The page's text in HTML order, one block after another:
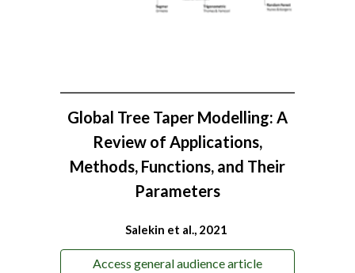
Global Tree Taper Modelling: A
Review of Applications,
Methods, Functions, and Their
Parameters
Salekin et al., 2021
Access general audience article